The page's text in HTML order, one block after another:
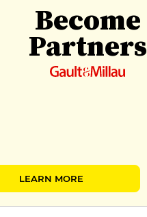
Become
Partners
LEARN MORE